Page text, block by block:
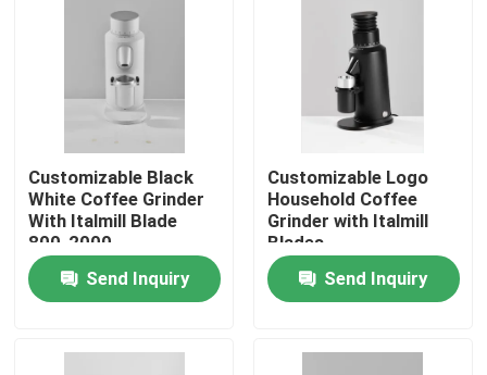
Home
Products
Customizable Black
White Coffee Grinder
With Italmill Blade
800-2000
Rolls/Minute Rotation
Send Inquiry
Customizable Logo
Household Coffee
Grinder with Italmill
Blades
Send Inquiry